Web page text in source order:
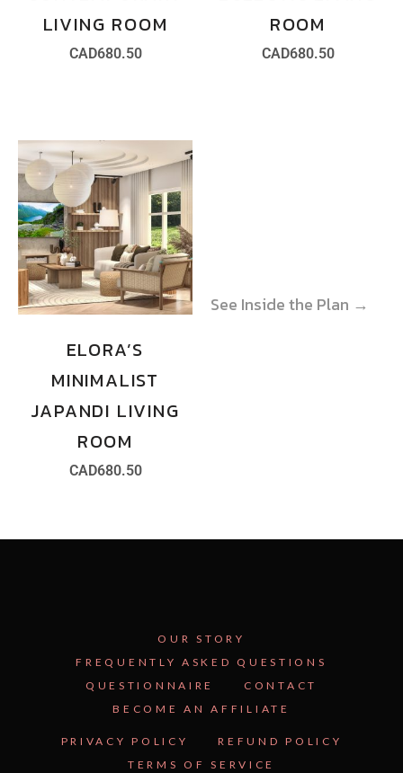
LIVING ROOM
CAD680.50
See Inside the Plan →
ROOM
CAD680.50
See Inside the Plan →
ELORA’S
MINIMALIST
JAPANDI LIVING
ROOM
CAD680.50
OUR STORY
FREQUENTLY ASKED QUESTIONS
QUESTIONNAIRE
CONTACT
BECOME AN AFFILIATE
PRIVACY POLICY
REFUND POLICY
TERMS OF SERVICE